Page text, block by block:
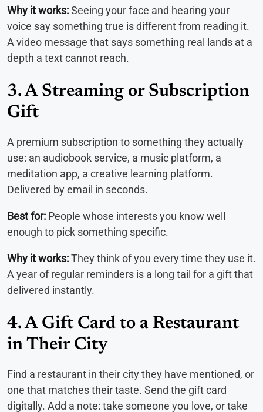
Why it works:Seeing your face and hearing your
voice say something true is different from reading it.
A video message that says something real lands at a
depth a text cannot reach.
3. A Streaming or Subscription
Gift
A premium subscription to something they actually
use: an audiobook service, a music platform, a
meditation app, a creative learning platform.
Delivered by email in seconds.
Best for: People whose interests you know well
enough to pick something specific.
Why it works:They think of you every time they use it.
A year of regular reminders is a long tail for a gift that
delivered instantly.
4. A Gift Card to a Restaurant
in Their City
Find a restaurant in their city they have mentioned, or
one that matches their taste. Send the gift card
digitally. Add a note: take someone you love, or take